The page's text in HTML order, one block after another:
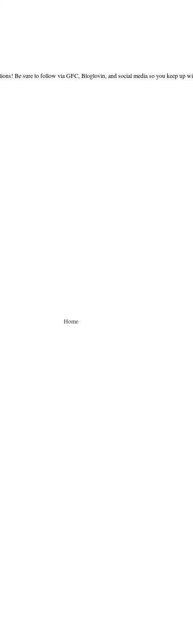
Be sure to follow via GFC, Bloglovin, and social media so you keep up
Home